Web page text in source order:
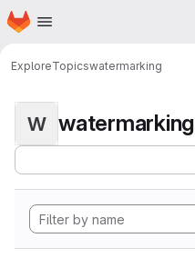
Skip to main content
Homepage
ExploreTopicswatermarking
W watermarking